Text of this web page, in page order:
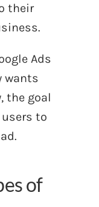
their
Ads
wants
the goal
to
of